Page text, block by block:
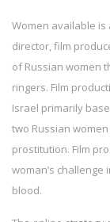
Women available is
director, film
of Russian women
ringers. Film
Israel primarily
two Russian
prostitution. Film
woman’s
blood.